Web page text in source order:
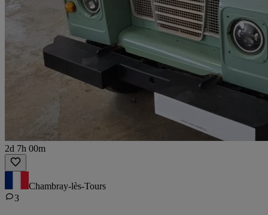
2d 7h 00m
Chambray-lès-Tours
3